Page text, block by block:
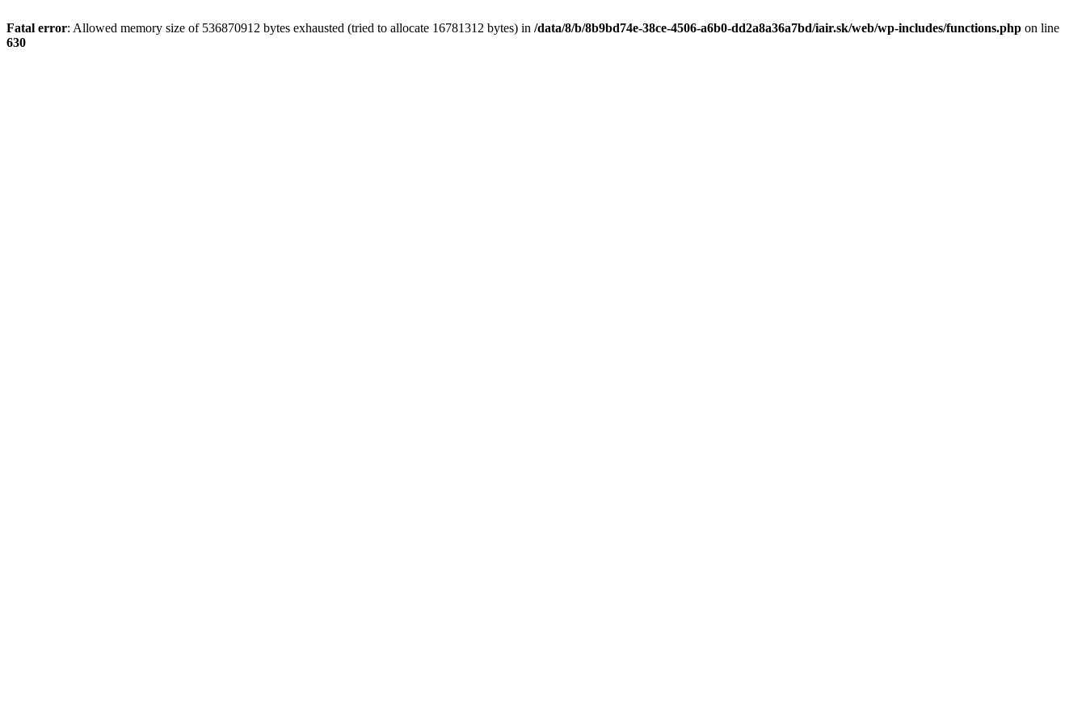
Fatal error: Allowed memory size of 536870912 bytes exhausted (tried to allocate 16781312 bytes) in /data/8/b/8b9bd74e-38ce-4506-a6b0-dd2a8a36a7bd/iair.sk/web/wp-includes/functions.php on line
630